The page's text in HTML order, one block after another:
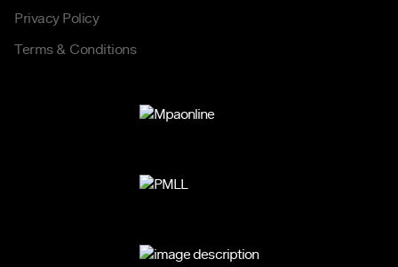
Privacy Policy
Terms & Conditions